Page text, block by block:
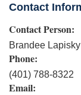
Contact
Contact Person:
Brandee Lapisky
Phone:
(401) 788-8322
Email: